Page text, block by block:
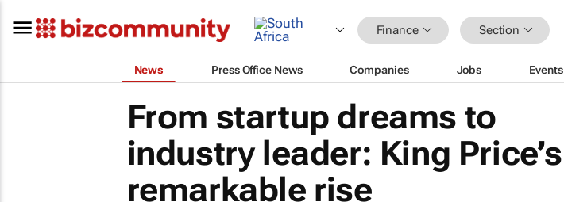
Finance Section
News Press Office News Companies Jobs Events
From startup dreams to
industry leader: King Price’s
remarkable rise